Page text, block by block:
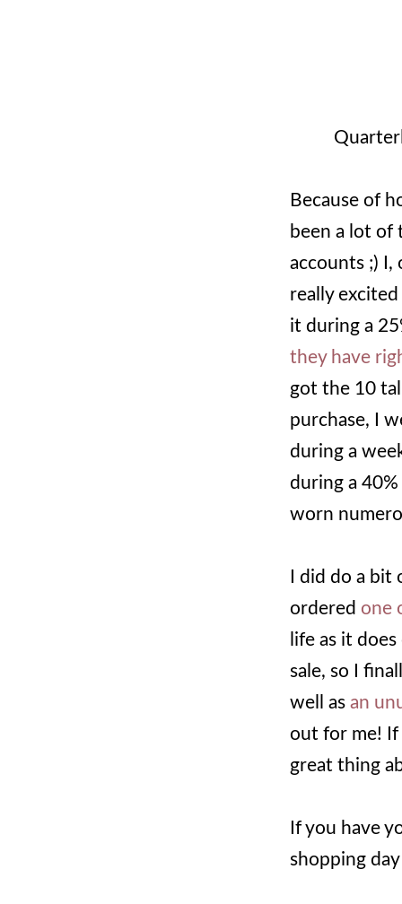
Because of
been a lot of
accounts ;) I,
really
it during a
they have
got the 10
purchase, I
during a
during a
worn
I did do a
ordered one
life as it
sale, so I
well as an
out for me! If
great thing
If you have
shopping